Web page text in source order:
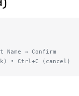
Name → Confirm
• Ctrl+C (cancel)